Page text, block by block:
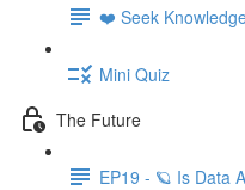
❤️ Seek
Mini Quiz
The Future
EP19 - 🪐 Is Data